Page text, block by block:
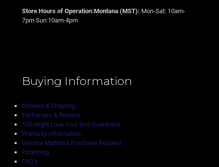
Store Hours of Operation:Montana (MST): Mon-Sat: 10am-
7pm Sun:10am-4pm
Buying Information
Delivery & Shipping
Exchanges & Returns
100-Night Love Your Bed Guarantee
Warranty Information
Volume Mattress Purchase Request
Financing
FAQ’s